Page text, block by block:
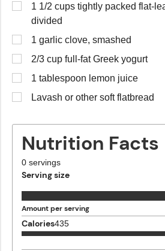
1 1/2 cups tightly packed flat-
divided
1 garlic clove, smashed
2/3 cup full-fat Greek yogurt
1 tablespoon lemon juice
Lavash or other soft flatbread
Nutrition Facts
0 servings
Serving size
Amount per serving
Calories435